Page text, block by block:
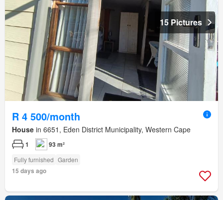
15 Pictures
R 4 500/month
House in 6651, Eden District Municipality, Western Cape
1 93 m²
Fully furnished Garden
15 days ago